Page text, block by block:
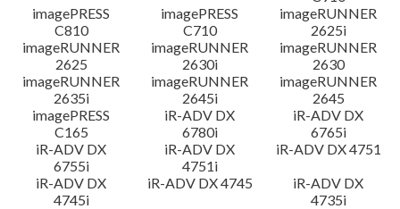
imagePRESS
C810
imagePRESS
C710
imageRUNNER
2625i
imageRUNNER
2625
imageRUNNER
2630i
imageRUNNER
2630
imageRUNNER
2635i
imageRUNNER
2645i
imageRUNNER
2645
imagePRESS
C165
iR-ADV DX
6780i
iR-ADV DX
6765i
iR-ADV DX
6755i
iR-ADV DX
4751i
iR-ADV DX 4751
iR-ADV DX
4745i
iR-ADV DX 4745
iR-ADV DX
4735i